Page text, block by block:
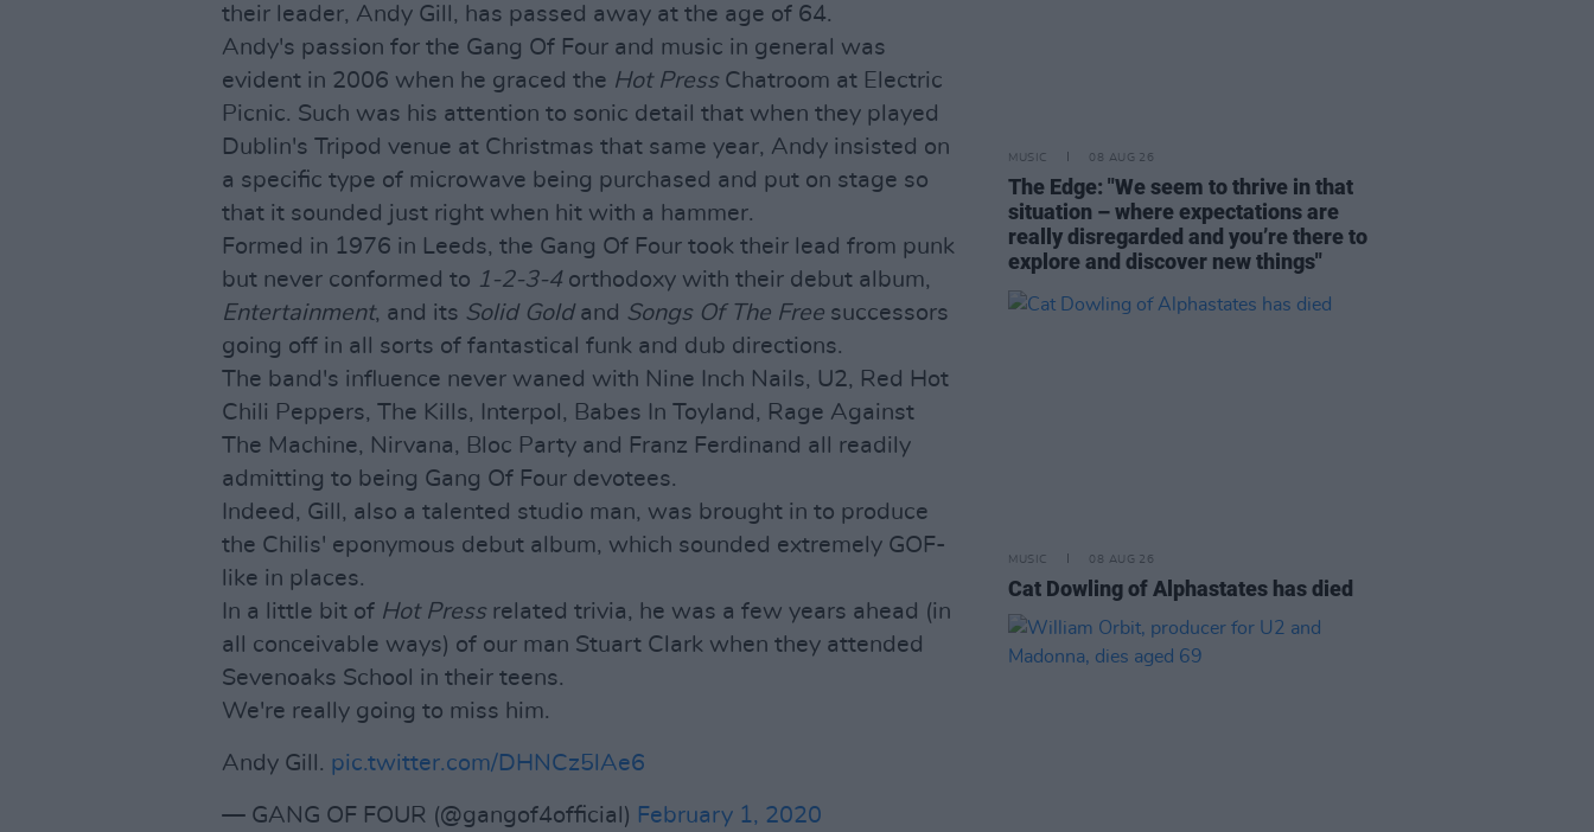
their leader, Andy Gill, has passed away at the age of 64.
Andy's passion for the Gang Of Four and music in general was
evident in 2006 when he graced the Hot PressChatroom at Electric
Picnic. Such was his attention to sonic detail that when they played
Dublin's Tripod venue at Christmas that same year, Andy insisted on
a specific type of microwave being purchased and put on stage so
that it sounded just right when hit with a hammer.
Formed in 1976 in Leeds, the Gang Of Four took their lead from punk
but never conformed to 1-2-3-4 orthodoxy with their debut album,
Entertainment, and its Solid Goldand Songs Of The Free successors
going off in all sorts of fantastical funk and dub directions.
The band's influence never waned with Nine Inch Nails, U2, Red Hot
Chili Peppers, The Kills, Interpol, Babes In Toyland, Rage Against
The Machine, Nirvana, Bloc Party and Franz Ferdinand all readily
admitting to being Gang Of Four devotees.
Indeed, Gill, also a talented studio man, was brought in to produce
the Chilis' eponymous debut album, which sounded extremely GOF-
like in places.
In a little bit of Hot Pressrelated trivia, he was a few years ahead (in
all conceivable ways) of our man Stuart Clark when they attended
Sevenoaks School in their teens.
We're really going to miss him.
Andy Gill. pic.twitter.com/DHNCz5lAe6
— GANG OF FOUR (@gangof4official) February 1, 2020
MUSIC 08 AUG 26
The Edge: "We seem to thrive in that
situation – where expectations are
really disregarded and you’re there to
explore and discover new things"
MUSIC 08 AUG 26
Cat Dowling of Alphastates has died